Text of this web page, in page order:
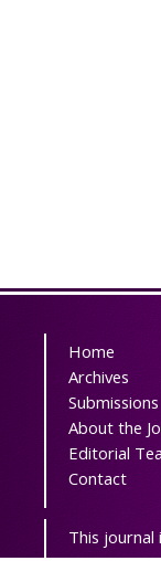
Home
Archives
Submissions
About the
Editorial
Contact
This